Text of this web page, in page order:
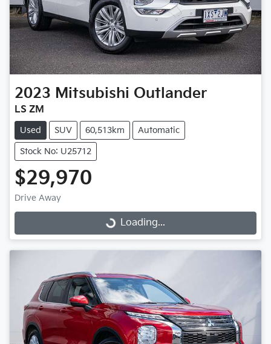
2023 Mitsubishi Outlander
LS ZM
Used SUV 60,513km Automatic
Stock No: U25712
$29,970
Drive Away
Loading...
Loading...